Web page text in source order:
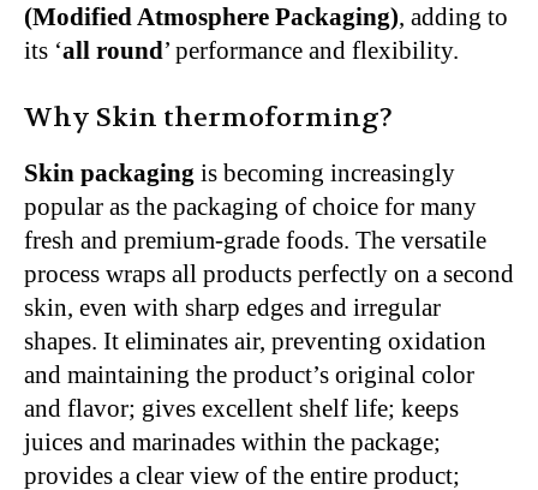
(Modified Atmosphere Packaging), adding to
its ‘all round’ performance and flexibility.
Why Skin thermoforming?
Skin packaging is becoming increasingly
popular as the packaging of choice for many
fresh and premium-grade foods. The versatile
process wraps all products perfectly on a second
skin, even with sharp edges and irregular
shapes. It eliminates air, preventing oxidation
and maintaining the product’s original color
and flavor; gives excellent shelf life; keeps
juices and marinades within the package;
provides a clear view of the entire product;